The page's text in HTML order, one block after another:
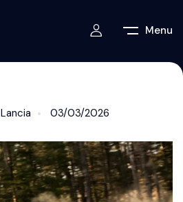
Menu
Lancia 03/03/2026